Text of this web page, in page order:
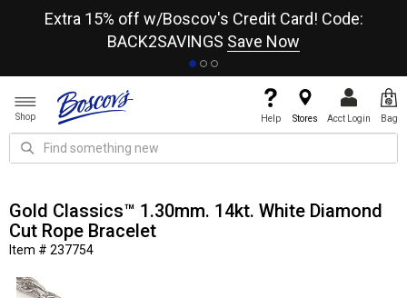
Extra 15% off w/Boscov's Credit Card! Code:
BACK2SAVINGS Save Now
Shop Help Stores Acct Login Bag
Gold Classics™ 1.30mm. 14kt. White Diamond
Cut Rope Bracelet
Item # 237754